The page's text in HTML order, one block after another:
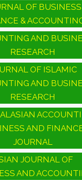
OF BUSINESS
&
AND
RESEARCH
OF ISLAMIC
AND
RESEARCH
AND
JOURNAL
JOURNAL OF
AND